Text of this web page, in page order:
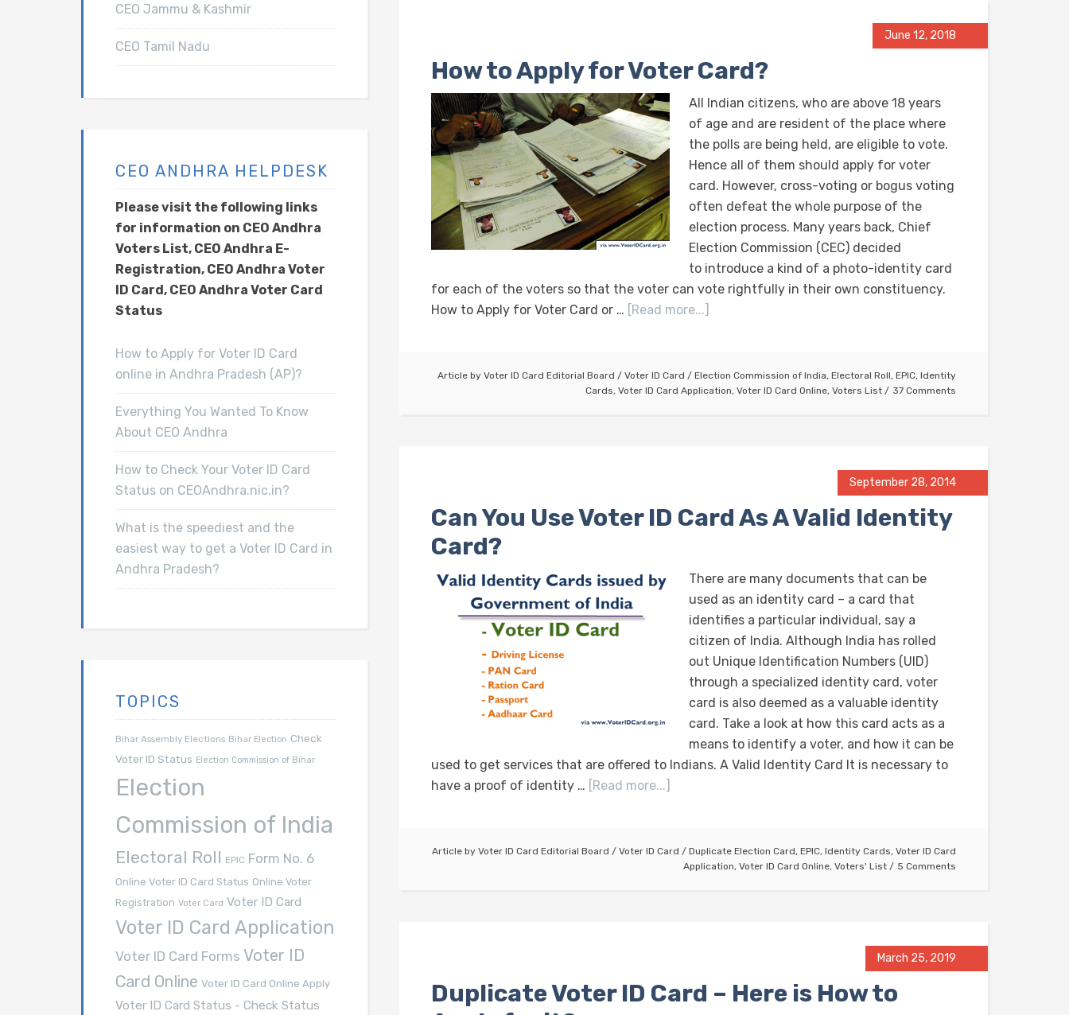
June 12, 2018
How to Apply for Voter Card?
All Indian citizens, who are above 18 years
of age and are resident of the place where
the polls are being held, are eligible to vote.
Hence all of them should apply for voter
card. However, cross-voting or bogus voting
often defeat the whole purpose of the
election process. Many years back, Chief
Election Commission (CEC) decided
to introduce a kind of a photo-identity card
for each of the voters so that the voter can vote rightfully in their own constituency.
How to Apply for Voter Card or … [Read more...]
Article by Voter ID Card Editorial Board / Voter ID Card / Election Commission of India, Electoral Roll, EPIC, Identity
Cards, Voter ID Card Application, Voter ID Card Online, Voters List 37 Comments
September 28, 2014
Can You Use Voter ID Card As A Valid Identity
Card?
There are many documents that can be
used as an identity card – a card that
identifies a particular individual, say a
citizen of India. Although India has rolled
out Unique Identification Numbers (UID)
through a specialized identity card, voter
card is also deemed as a valuable identity
card. Take a look at how this card acts as a
means to identify a voter, and how it can be
used to get services that are offered to Indians. A Valid Identity Card It is necessary to
have a proof of identity … [Read more...]
Article by Voter ID Card Editorial Board / Voter ID Card / Duplicate Election Card, EPIC, Identity Cards, Voter ID Card
Application, Voter ID Card Online, Voters' List 5 Comments
March 25, 2019
Duplicate Voter ID Card – Here is How to
CEO Jammu & Kashmir
CEO Tamil Nadu
CEO ANDHRA HELPDESK
Please visit the following links
for information on CEO Andhra
Voters List, CEO Andhra E-
Registration, CEO Andhra Voter
ID Card, CEO Andhra Voter Card
Status
How to Apply for Voter ID Card
online in Andhra Pradesh (AP)?
Everything You Wanted To Know
About CEO Andhra
How to Check Your Voter ID Card
Status on CEOAndhra.nic.in?
What is the speediest and the
easiest way to get a Voter ID Card in
Andhra Pradesh?
TOPICS
Bihar Assembly Elections Bihar Election Check
Voter ID Status Election Commission of Bihar
Election
Commission of India
Electoral Roll EPIC Form No. 6
Online Voter ID Card Status Online Voter
Registration Voter Card Voter ID Card
Voter ID Card Application
Voter ID Card Forms Voter ID
Card Online Voter ID Card Online Apply
Voter ID Card Status - Check Status